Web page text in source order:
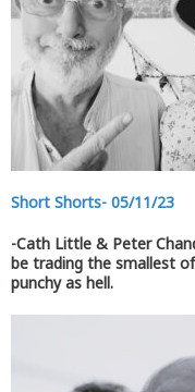
Short Shorts- 05/11/23
-Cath Little & Peter
be trading the smallest
punchy as hell.